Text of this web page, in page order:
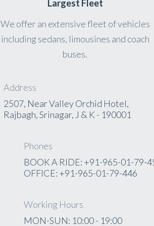
Largest Fleet
We offer an extensive fleet of vehicles
including sedans, limousines and coach
buses.
Address
2507, Near Valley Orchid Hotel,
Rajbagh, Srinagar, J & K - 190001
Phones
BOOK A RIDE: +91-965-01-79-
OFFICE: +91-965-01-79-446
Working Hours
MON-SUN: 10:00 - 19:00